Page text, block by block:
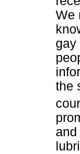
We
gay
the